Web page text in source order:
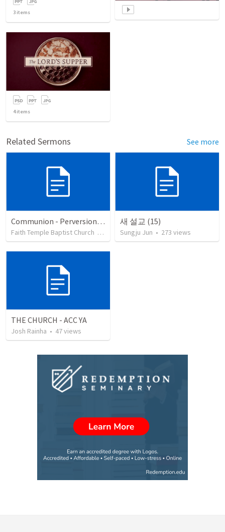
3 items
4items
Related Sermons See more
Communion - Perversion, Purpose, and Preparation
Faith Temple Baptist Church 82 views
새 설교 (15)
Sungju Jun • 273 views
THE CHURCH - ACC YA
Josh Rainha • 47views